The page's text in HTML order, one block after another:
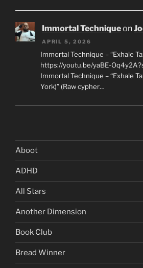
Immortal Techniqueon
APRIL 5, 2026
Immortal Technique – “Exhale
https://youtu.be/yaBE-
Immortal Technique – “Exhale
York)” (Raw cypher…
Aboot
ADHD
All Stars
Another Dimension
Book Club
Bread Winner